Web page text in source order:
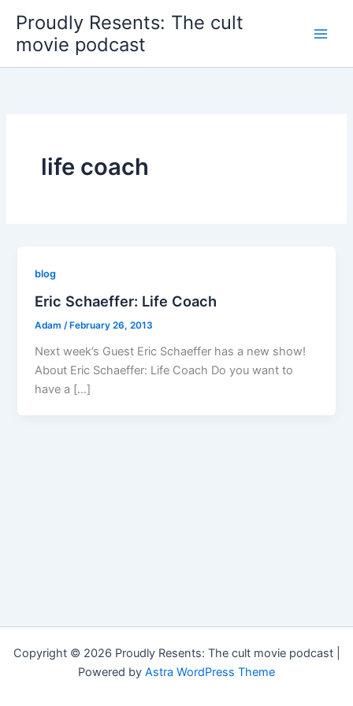
content
Proudly Resents: The cult
movie podcast
life coach
blog
Eric Schaeffer: Life Coach
Adam /February 26, 2013
Next week’s Guest Eric Schaeffer has a new show!
About Eric Schaeffer: Life Coach Do you want to
have a […]
Copyright © 2026 Proudly Resents: The cult movie podcast |
Powered by Astra WordPress Theme